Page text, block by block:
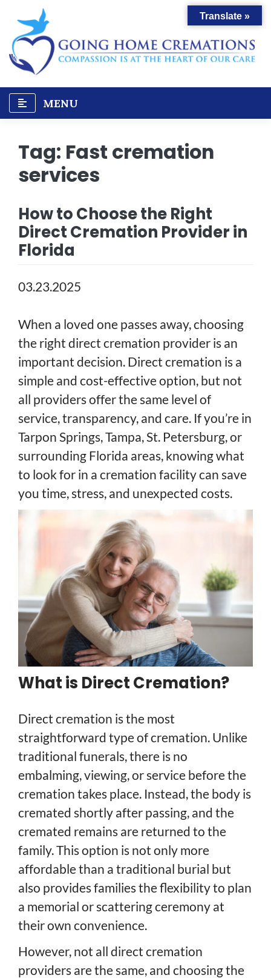
content
MENU
Tag: Fast cremation
services
How to Choose the Right
Direct Cremation Provider in
Florida
03.23.2025
When a loved one passes away, choosing
the right direct cremation provider is an
important decision. Direct cremation is a
simple and cost-effective option, but not
all providers offer the same level of
service, transparency, and care. If you’re in
Tarpon Springs, Tampa, St. Petersburg, or
surrounding Florida areas, knowing what
to look for in a cremation facility can save
you time, stress, and unexpected costs.
What is Direct Cremation?
Direct cremation is the most
straightforward type of cremation. Unlike
traditional funerals, there is no
embalming, viewing, or service before the
cremation takes place. Instead, the body is
cremated shortly after passing, and the
cremated remains are returned to the
family. This option is not only more
affordable than a traditional burial but
also provides families the flexibility to plan
a memorial or scattering ceremony at
their own convenience.
However, not all direct cremation
providers are the same, and choosing the
Translate »